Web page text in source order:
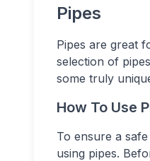
Pipes
Pipes are great
selection of
some truly
How To Use
To ensure a
using pipes.